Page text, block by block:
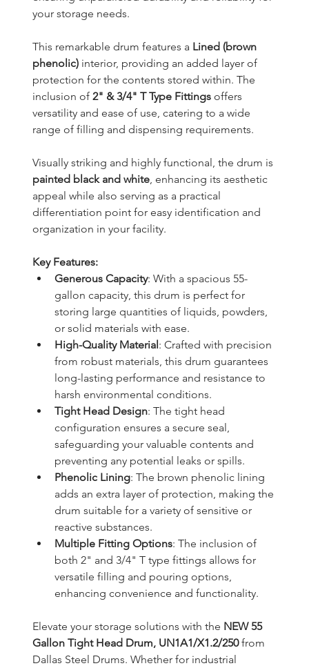
your storage needs.
This remarkable drum features a Lined (brown
phenolic) interior, providing an added layer of
protection for the contents stored within. The
inclusion of 2" & 3/4" T Type Fittings offers
versatility and ease of use, catering to a wide
range of filling and dispensing requirements.
Visually striking and highly functional, the drum is
painted black and white, enhancing its aesthetic
appeal while also serving as a practical
differentiation point for easy identification and
organization in your facility.
Key Features:
Generous Capacity: With a spacious 55-
gallon capacity, this drum is perfect for
storing large quantities of liquids, powders,
or solid materials with ease.
High-Quality Material: Crafted with precision
from robust materials, this drum guarantees
long-lasting performance and resistance to
harsh environmental conditions.
Tight Head Design: The tight head
configuration ensures a secure seal,
safeguarding your valuable contents and
preventing any potential leaks or spills.
Phenolic Lining: The brown phenolic lining
adds an extra layer of protection, making the
drum suitable for a variety of sensitive or
reactive substances.
Multiple Fitting Options: The inclusion of
both 2" and 3/4" T type fittings allows for
versatile filling and pouring options,
enhancing convenience and functionality.
Elevate your storage solutions with the NEW 55
Gallon Tight Head Drum, UN1A1/X1.2/250 from
Dallas Steel Drums. Whether for industrial